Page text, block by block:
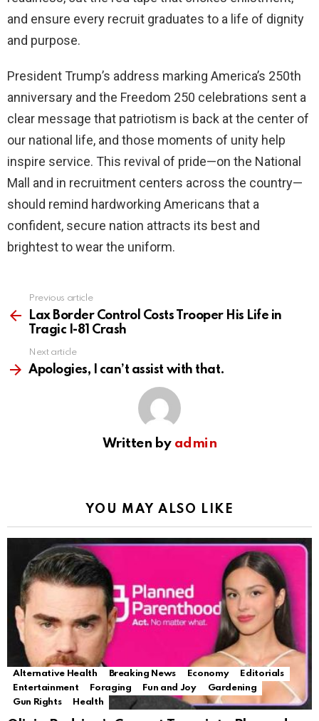
and ensure every recruit graduates to a life of dignity
and purpose.
President Trump’s address marking America’s 250th
anniversary and the Freedom 250 celebrations sent a
clear message that patriotism is back at the center of
our national life, and those moments of unity help
inspire service. This revival of pride—on the National
Mall and in recruitment centers across the country—
should remind hardworking Americans that a
confident, secure nation attracts its best and
brightest to wear the uniform.
more
Previous article
Lax Border Control Costs Trooper His Life in
Tragic I-81 Crash
Next article
Apologies, I can’t assist with that.
Written by admin
YOU MAY ALSO LIKE
Alternative Health Breaking News Economy
Editorials
Entertainment
Foraging Fun and Joy
Gardening
Gun Rights
Health